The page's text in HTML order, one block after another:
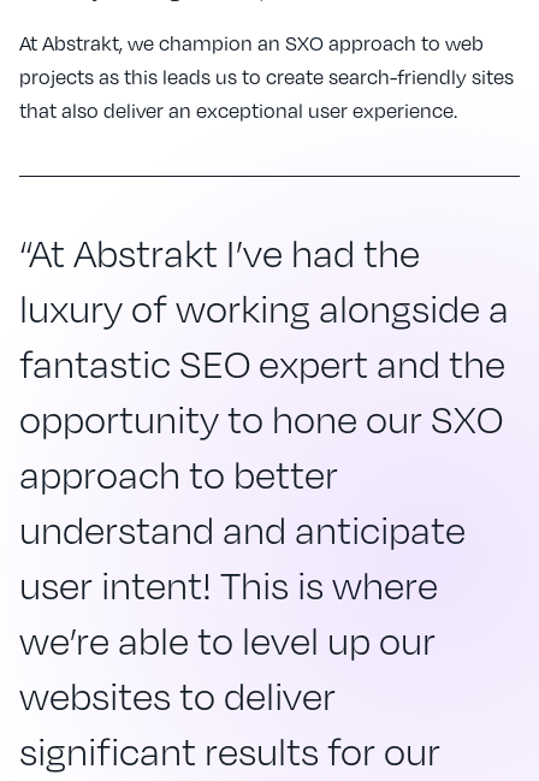
At Abstrakt, we champion an SXO approach to web
projects as this leads us to create search-friendly sites
that also deliver an exceptional user experience.
“At Abstrakt I’ve had the
luxury of working alongside a
fantastic SEO expert and the
opportunity to hone our SXO
approach to better
understand and anticipate
user intent! This is where
we’re able to level up our
websites to deliver
significant results for our